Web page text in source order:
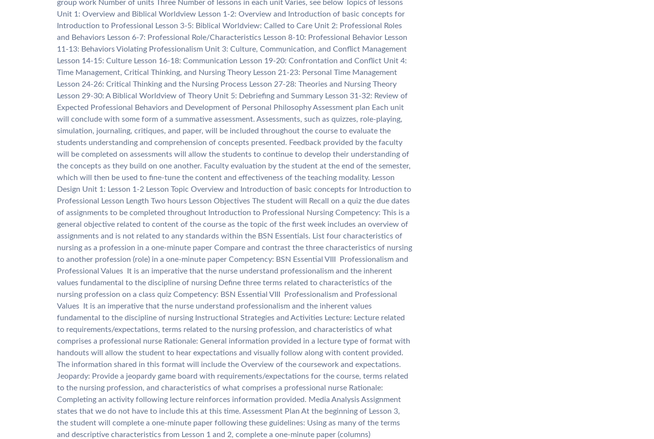
group work Number of units Three Number of lessons in each unit Varies, see below Topics of lessons
Unit 1: Overview and Biblical Worldview Lesson 1-2: Overview and Introduction of basic concepts for
Introduction to Professional Lesson 3-5: Biblical Worldview: Called to Care Unit 2: Professional Roles
and Behaviors Lesson 6-7: Professional Role/Characteristics Lesson 8-10: Professional Behavior Lesson
11-13: Behaviors Violating Professionalism Unit 3: Culture, Communication, and Conflict Management
Lesson 14-15: Culture Lesson 16-18: Communication Lesson 19-20: Confrontation and Conflict Unit 4:
Time Management, Critical Thinking, and Nursing Theory Lesson 21-23: Personal Time Management
Lesson 24-26: Critical Thinking and the Nursing Process Lesson 27-28: Theories and Nursing Theory
Lesson 29-30: A Biblical Worldview of Theory Unit 5: Debriefing and Summary Lesson 31-32: Review of
Expected Professional Behaviors and Development of Personal Philosophy Assessment plan Each unit
will conclude with some form of a summative assessment. Assessments, such as quizzes, role-playing,
simulation, journaling, critiques, and paper, will be included throughout the course to evaluate the
students understanding and comprehension of concepts presented. Feedback provided by the faculty
will be completed on assessments will allow the students to continue to develop their understanding of
the concepts as they build on one another. Faculty evaluation by the student at the end of the semester,
which will then be used to fine-tune the content and effectiveness of the teaching modality. Lesson
Design Unit 1: Lesson 1-2 Lesson Topic Overview and Introduction of basic concepts for Introduction to
Professional Lesson Length Two hours Lesson Objectives The student will Recall on a quiz the due dates
of assignments to be completed throughout Introduction to Professional Nursing Competency: This is a
general objective related to content of the course as the topic of the first week includes an overview of
assignments and is not related to any standards within the BSN Essentials. List four characteristics of
nursing as a profession in a one-minute paper Compare and contrast the three characteristics of nursing
to another profession (role) in a one-minute paper Competency: BSN Essential VIII  Professionalism and
Professional Values  It is an imperative that the nurse understand professionalism and the inherent
values fundamental to the discipline of nursing Define three terms related to characteristics of the
nursing profession on a class quiz Competency: BSN Essential VIII  Professionalism and Professional
Values  It is an imperative that the nurse understand professionalism and the inherent values
fundamental to the discipline of nursing Instructional Strategies and Activities Lecture: Lecture related
to requirements/expectations, terms related to the nursing profession, and characteristics of what
comprises a professional nurse Rationale: General information provided in a lecture type of format with
handouts will allow the student to hear expectations and visually follow along with content provided.
The information shared in this format will include the Overview of the coursework and expectations.
Jeopardy: Provide a jeopardy game board with requirements/expectations for the course, terms related
to the nursing profession, and characteristics of what comprises a professional nurse Rationale:
Completing an activity following lecture reinforces information provided. Media Analysis Assignment
states that we do not have to include this at this time. Assessment Plan At the beginning of Lesson 3,
the student will complete a one-minute paper following these guidelines: Using as many of the terms
and descriptive characteristics from Lesson 1 and 2, complete a one-minute paper (columns)